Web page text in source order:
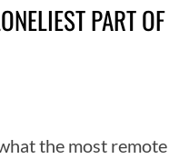
PART OF